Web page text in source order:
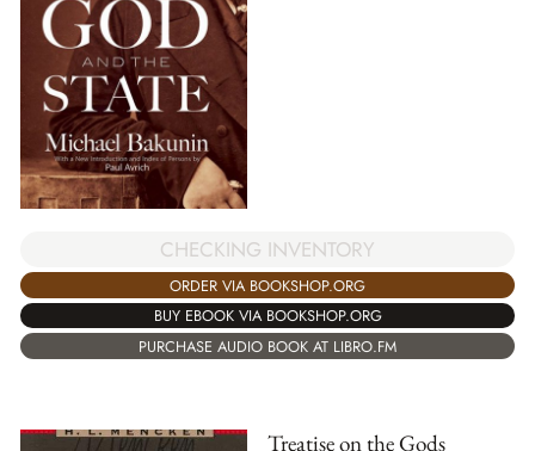
CHECKING INVENTORY
ORDER VIA BOOKSHOP.ORG
BUY EBOOK VIA BOOKSHOP.ORG
PURCHASE AUDIO BOOK AT LIBRO.FM
Treatise on the Gods